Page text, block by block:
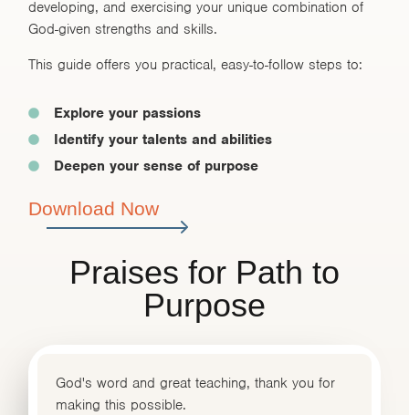
developing, and exercising your unique combination of
God-given strengths and skills.
This guide offers you practical, easy-to-follow steps to:
Explore your passions
Identify your talents and abilities
Deepen your sense of purpose
Download Now
Praises for Path to
Purpose
God's word and great teaching, thank you for
making this possible.